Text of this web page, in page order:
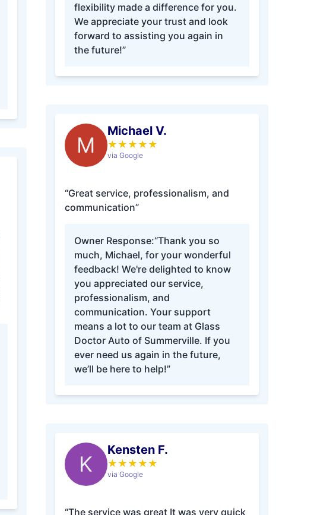
flexibility made a difference for you.
We appreciate your trust and look
forward to assisting you again in
the future!”
M
Michael V.
★ ★ ★ ★ ★
via Google
“Great service, professionalism, and
communication”
Owner Response:“Thank you so
much, Michael, for your wonderful
feedback! We're delighted to know
you appreciated our service,
professionalism, and
communication. Your support
means a lot to our team at Glass
Doctor Auto of Summerville. If you
ever need us again in the future,
we’ll be here to help!”
K
Kensten F.
★ ★ ★ ★ ★
via Google
“The service was great It was very quick